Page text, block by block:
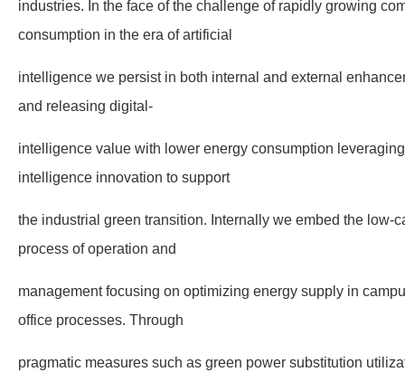
industries. In the face of the challenge of rapidly growing
consumption in the era of artificial
intelligence we persist in both internal and external
and releasing digital-
intelligence value with lower energy consumption
intelligence innovation to support
the industrial green transition. Internally we embed the low-
process of operation and
management focusing on optimizing energy supply in
office processes. Through
pragmatic measures such as green power substitution